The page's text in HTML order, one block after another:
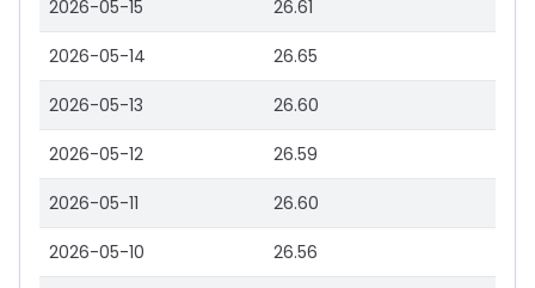
2026-05-15 26.61
2026-05-14 26.65
2026-05-13 26.60
2026-05-12 26.59
2026-05-11 26.60
2026-05-10 26.56